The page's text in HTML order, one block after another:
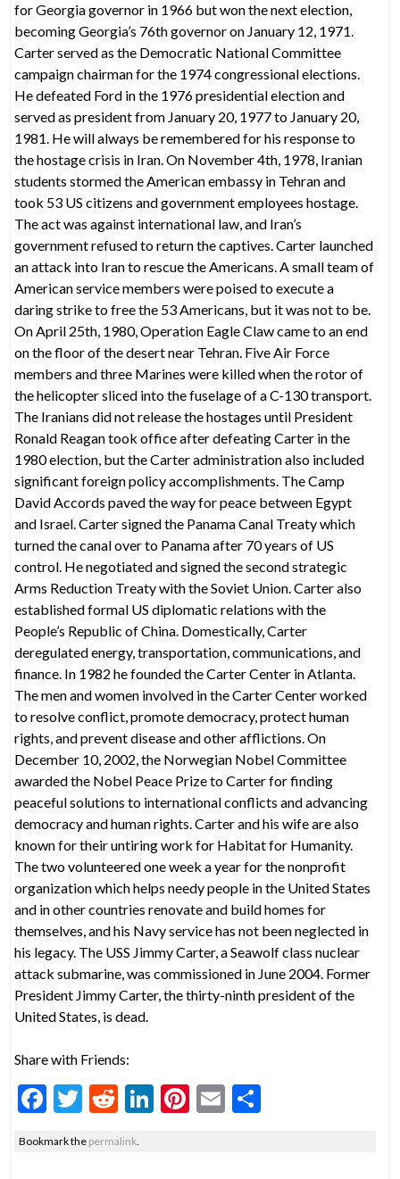
for Georgia governor in 1966 but won the next election,
becoming Georgia’s 76th governor on January 12, 1971.
Carter served as the Democratic National Committee
campaign chairman for the 1974 congressional elections.
He defeated Ford in the 1976 presidential election and
served as president from January 20, 1977 to January 20,
1981. He will always be remembered for his response to
the hostage crisis in Iran. On November 4th, 1978, Iranian
students stormed the American embassy in Tehran and
took 53 US citizens and government employees hostage.
The act was against international law, and Iran’s
government refused to return the captives. Carter launched
an attack into Iran to rescue the Americans. A small team of
American service members were poised to execute a
daring strike to free the 53 Americans, but it was not to be.
On April 25th, 1980, Operation Eagle Claw came to an end
on the floor of the desert near Tehran. Five Air Force
members and three Marines were killed when the rotor of
the helicopter sliced into the fuselage of a C-130 transport.
The Iranians did not release the hostages until President
Ronald Reagan took office after defeating Carter in the
1980 election, but the Carter administration also included
significant foreign policy accomplishments. The Camp
David Accords paved the way for peace between Egypt
and Israel. Carter signed the Panama Canal Treaty which
turned the canal over to Panama after 70 years of US
control. He negotiated and signed the second strategic
Arms Reduction Treaty with the Soviet Union. Carter also
established formal US diplomatic relations with the
People’s Republic of China. Domestically, Carter
deregulated energy, transportation, communications, and
finance. In 1982 he founded the Carter Center in Atlanta.
The men and women involved in the Carter Center worked
to resolve conflict, promote democracy, protect human
rights, and prevent disease and other afflictions. On
December 10, 2002, the Norwegian Nobel Committee
awarded the Nobel Peace Prize to Carter for finding
peaceful solutions to international conflicts and advancing
democracy and human rights. Carter and his wife are also
known for their untiring work for Habitat for Humanity.
The two volunteered one week a year for the nonprofit
organization which helps needy people in the United States
and in other countries renovate and build homes for
themselves, and his Navy service has not been neglected in
his legacy. The USS Jimmy Carter, a Seawolf class nuclear
attack submarine, was commissioned in June 2004. Former
President Jimmy Carter, the thirty-ninth president of the
United States, is dead.
Share with Friends:
F
e
T
itt
R
d
Li Pi E
Bookmark the permalink.